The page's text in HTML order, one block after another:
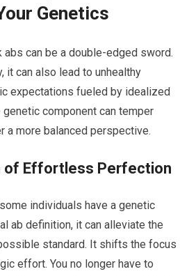
Genetics
can be a double-edged sword.
it can also lead to unhealthy
expectations fueled by idealized
component can temper
a more balanced perspective.
of Effortless Perfection
individuals have a genetic
ab definition, it can alleviate the
standard. It shifts the focus
effort. You no longer have to